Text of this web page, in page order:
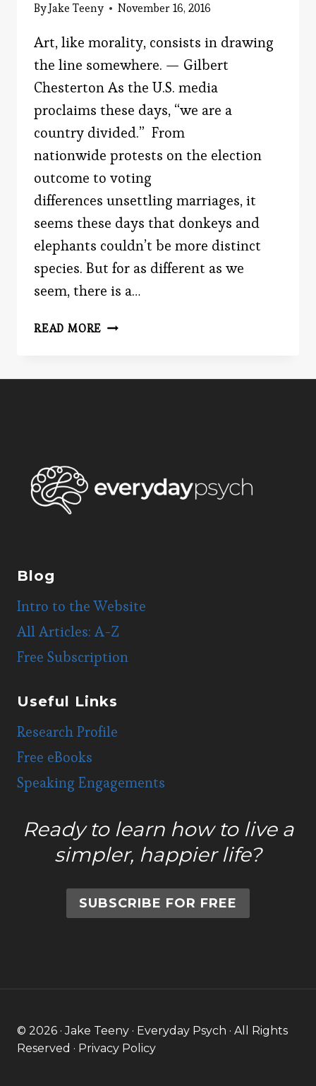
ByJake Teeny November 16, 2016
Art, like morality, consists in drawing
the line somewhere. — Gilbert
Chesterton As the U.S. media
proclaims these days, “we are a
country divided.” From
nationwide protests on the election
outcome to voting
differences unsettling marriages, it
seems these days that donkeys and
elephants couldn’t be more distinct
species. But for as different as we
seem, there is a…
READ MORE THE
Blog
Intro to the Website
All Articles: A-Z
Free Subscription
Useful Links
Research Profile
Free eBooks
Speaking Engagements
Ready to learn how to live a
simpler, happier life?
SUBSCRIBE FOR FREE
© 2026 · Jake Teeny · Everyday Psych · All Rights
Reserved · Privacy Policy